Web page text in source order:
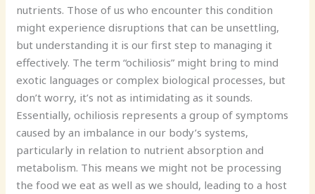
nutrients. Those of us who encounter this condition
might experience disruptions that can be unsettling,
but understanding it is our first step to managing it
effectively. The term “ochiliosis” might bring to mind
exotic languages or complex biological processes, but
don’t worry, it’s not as intimidating as it sounds.
Essentially, ochiliosis represents a group of symptoms
caused by an imbalance in our body’s systems,
particularly in relation to nutrient absorption and
metabolism. This means we might not be processing
the food we eat as well as we should, leading to a host